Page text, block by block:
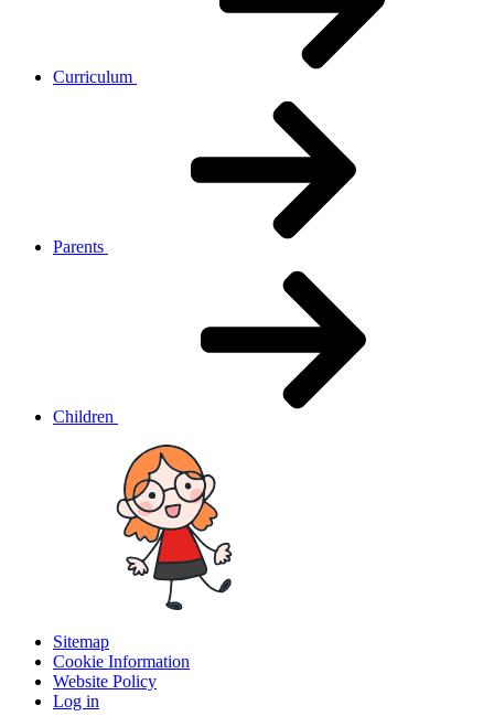
Curriculum
Parents
Children
Sitemap
Cookie Information
Website Policy
Log in